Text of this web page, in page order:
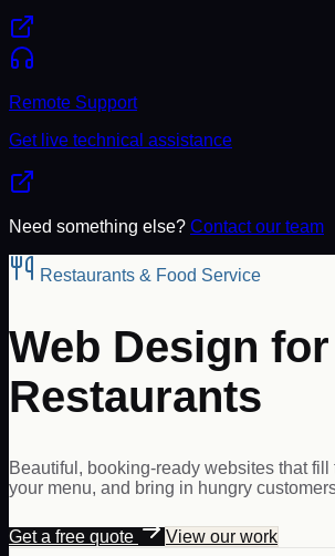
Remote Support
Get live technical assistance
Need something else? Contact our team
Restaurants & Food Service
Web Design for
Restaurants
Beautiful, booking-ready websites that
your menu, and bring in hungry
Get a free quote View our work